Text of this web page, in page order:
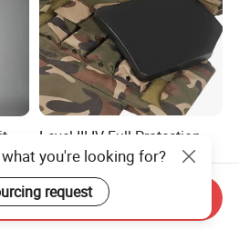
Level III IV Full Protection
Vest with PE Panel for
Outdoor Activities
US$98.99-100.00
you're looking for?
request
Send Inquiry